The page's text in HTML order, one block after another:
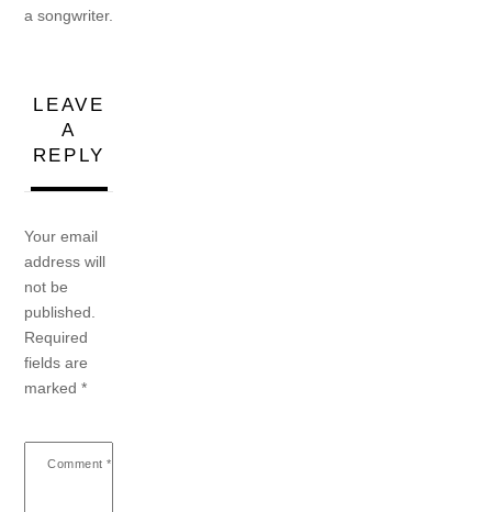
a songwriter.
LEAVE
A
REPLY
Your email
address will
not be
published.
Required
fields are
marked*
Comment *